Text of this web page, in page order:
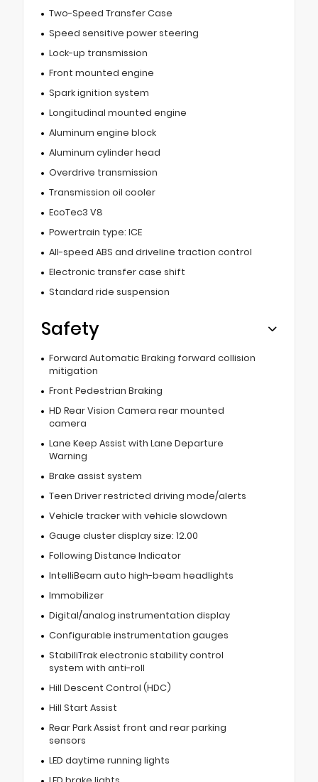
Two-Speed Transfer Case
Speed sensitive power steering
Lock-up transmission
Front mounted engine
Spark ignition system
Longitudinal mounted engine
Aluminum engine block
Aluminum cylinder head
Overdrive transmission
Transmission oil cooler
EcoTec3 V8
Powertrain type: ICE
All-speed ABS and driveline traction control
Electronic transfer case shift
Standard ride suspension
Safety
Forward Automatic Braking forward collision
mitigation
Front Pedestrian Braking
HD Rear Vision Camera rear mounted
camera
Lane Keep Assist with Lane Departure
Warning
Brake assist system
Teen Driver restricted driving mode/alerts
Vehicle tracker with vehicle slowdown
Gauge cluster display size: 12.00
Following Distance Indicator
IntelliBeam auto high-beam headlights
Immobilizer
Digital/analog instrumentation display
Configurable instrumentation gauges
StabiliTrak electronic stability control
system with anti-roll
Hill Descent Control (HDC)
Hill Start Assist
Rear Park Assist front and rear parking
sensors
LED daytime running lights